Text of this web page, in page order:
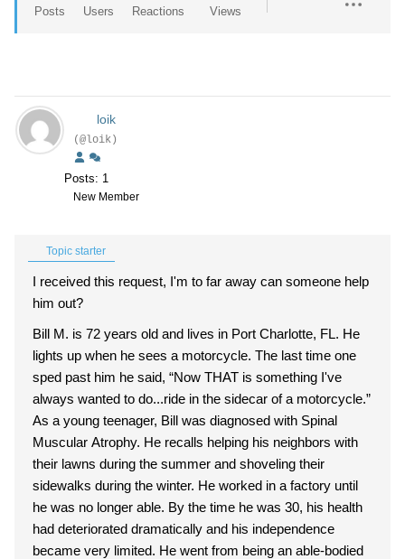
Posts Users Reactions Views
loik
(@loik)
Posts: 1
New Member
Topic starter
I received this request, I'm to far away can someone help
him out?
Bill M. is 72 years old and lives in Port Charlotte, FL. He
lights up when he sees a motorcycle. The last time one
sped past him he said, “Now THAT is something I've
always wanted to do...ride in the sidecar of a motorcycle.”
As a young teenager, Bill was diagnosed with Spinal
Muscular Atrophy. He recalls helping his neighbors with
their lawns during the summer and shoveling their
sidewalks during the winter. He worked in a factory until
he was no longer able. By the time he was 30, his health
had deteriorated dramatically and his independence
became very limited. He went from being an able-bodied